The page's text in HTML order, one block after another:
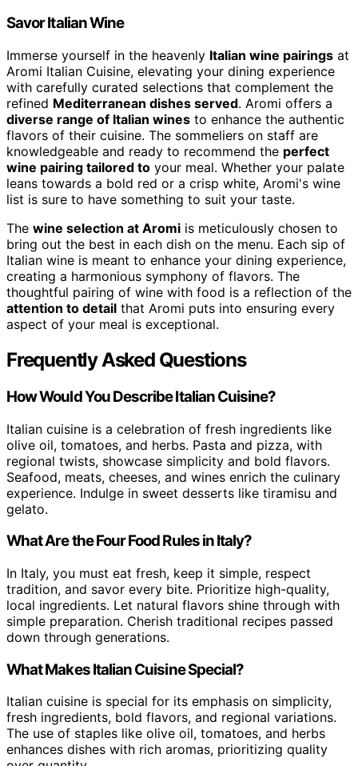
Savor Italian Wine
Immerse yourself in the heavenly Italian wine pairings at
Aromi Italian Cuisine, elevating your dining experience
with carefully curated selections that complement the
refined Mediterranean dishes served. Aromi offers a
diverse range of Italian wines to enhance the authentic
flavors of their cuisine. The sommeliers on staff are
knowledgeable and ready to recommend the perfect
wine pairing tailored to your meal. Whether your palate
leans towards a bold red or a crisp white, Aromi's wine
list is sure to have something to suit your taste.
The wine selection at Aromi is meticulously chosen to
bring out the best in each dish on the menu. Each sip of
Italian wine is meant to enhance your dining experience,
creating a harmonious symphony of flavors. The
thoughtful pairing of wine with food is a reflection of the
attention to detail that Aromi puts into ensuring every
aspect of your meal is exceptional.
Frequently Asked Questions
How Would You Describe Italian Cuisine?
Italian cuisine is a celebration of fresh ingredients like
olive oil, tomatoes, and herbs. Pasta and pizza, with
regional twists, showcase simplicity and bold flavors.
Seafood, meats, cheeses, and wines enrich the culinary
experience. Indulge in sweet desserts like tiramisu and
gelato.
What Are the Four Food Rules in Italy?
In Italy, you must eat fresh, keep it simple, respect
tradition, and savor every bite. Prioritize high-quality,
local ingredients. Let natural flavors shine through with
simple preparation. Cherish traditional recipes passed
down through generations.
What Makes Italian Cuisine Special?
Italian cuisine is special for its emphasis on simplicity,
fresh ingredients, bold flavors, and regional variations.
The use of staples like olive oil, tomatoes, and herbs
enhances dishes with rich aromas, prioritizing quality